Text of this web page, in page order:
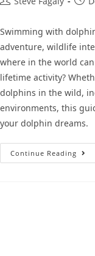
Swimming with
adventure, wildlife
where in the world
lifetime activity?
dolphins in the wild,
environments, this
your dolphin dreams.
Continue Reading